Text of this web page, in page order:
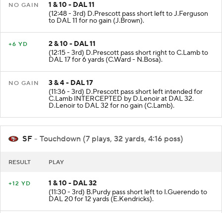
NO GAIN
1 & 10 - DAL 11
(12:48 - 3rd) D.Prescott pass short left to J.Ferguson
to DAL 11 for no gain (J.Brown).
+6 YD
2 & 10 - DAL 11
(12:15 - 3rd) D.Prescott pass short right to C.Lamb to
DAL 17 for 6 yards (C.Ward - N.Bosa).
NO GAIN
3 & 4 - DAL 17
(11:36 - 3rd) D.Prescott pass short left intended for
C.Lamb INTERCEPTED by D.Lenoir at DAL 32.
D.Lenoir to DAL 32 for no gain (C.Lamb).
SF - Touchdown (7 plays, 32 yards, 4:16 poss)
RESULT PLAY
+12 YD
1 & 10 - DAL 32
(11:30 - 3rd) B.Purdy pass short left to I.Guerendo to
DAL 20 for 12 yards (E.Kendricks).